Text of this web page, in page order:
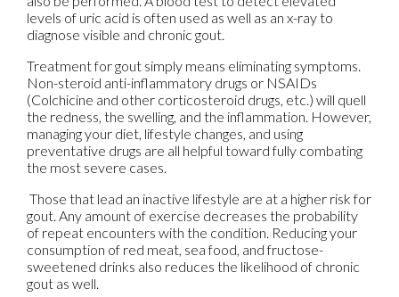
levels of uric acid is often used as well as an x-ray to
diagnose visible and chronic gout.
Treatment for gout simply means eliminating symptoms.
Non-steroid anti-inflammatory drugs or NSAIDs
(Colchicine and other corticosteroid drugs, etc.) will quell
the redness, the swelling, and the inflammation. However,
managing your diet, lifestyle changes, and using
preventative drugs are all helpful toward fully combating
the most severe cases.
Those that lead an inactive lifestyle are at a higher risk for
gout. Any amount of exercise decreases the probability
of repeat encounters with the condition. Reducing your
consumption of red meat, sea food, and fructose-
sweetened drinks also reduces the likelihood of chronic
gout as well.